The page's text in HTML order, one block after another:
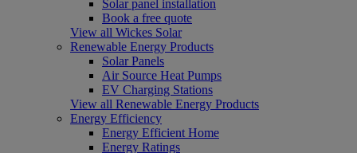
Solar panel installation
Book a free quote
View all Wickes Solar
Renewable Energy Products
Solar Panels
Air Source Heat Pumps
EV Charging Stations
View all Renewable Energy Products
Energy Efficiency
Energy Efficient Home
Energy Ratings